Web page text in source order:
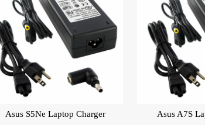
Asus S5Ne Laptop Charger
Asus A7S